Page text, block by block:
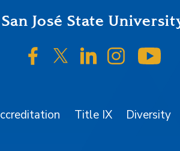
San José State
SJSU on Facebook
SJSU on Twitter/X
SJSU onSJSU on
Title IX Diversity